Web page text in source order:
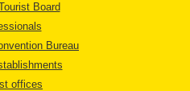
Board
Bureau
offices